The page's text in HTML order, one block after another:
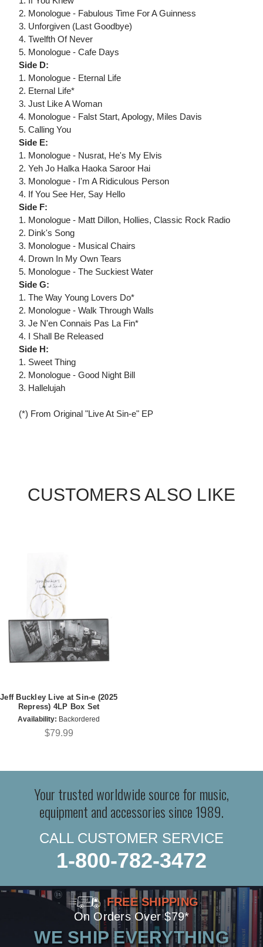
2. Monologue - Fabulous Time For A Guinness
3. Unforgiven (Last Goodbye)
4. Twelfth Of Never
5. Monologue - Cafe Days
Side D:
1. Monologue - Eternal Life
2. Eternal Life*
3. Just Like A Woman
4. Monologue - Falst Start, Apology, Miles Davis
5. Calling You
Side E:
1. Monologue - Nusrat, He's My Elvis
2. Yeh Jo Halka Haoka Saroor Hai
3. Monologue - I'm A Ridiculous Person
4. If You See Her, Say Hello
Side F:
1. Monologue - Matt Dillon, Hollies, Classic Rock Radio
2. Dink's Song
3. Monologue - Musical Chairs
4. Drown In My Own Tears
5. Monologue - The Suckiest Water
Side G:
1. The Way Young Lovers Do*
2. Monologue - Walk Through Walls
3. Je N'en Connais Pas La Fin*
4. I Shall Be Released
Side H:
1. Sweet Thing
2. Monologue - Good Night Bill
3. Hallelujah
(*) From Original "Live At Sin-e" EP
CUSTOMERS ALSO LIKE
Jeff Buckley Live at Sin-e (2025
Repress) 4LP Box Set
Availability: Backordered
$79.99
Your trusted worldwide source for music,
equipment and accessories since 1989.
CALL CUSTOMER SERVICE
1-800-782-3472
FREE SHIPPING
On Orders Over $79*
WE SHIP EVERYTHING